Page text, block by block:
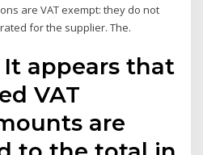
are VAT exempt: they do not
for the supplier. The.
It appears that
VAT
are